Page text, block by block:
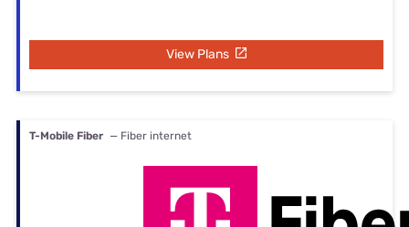
View Plans
T-Mobile Fiber — Fiber internet